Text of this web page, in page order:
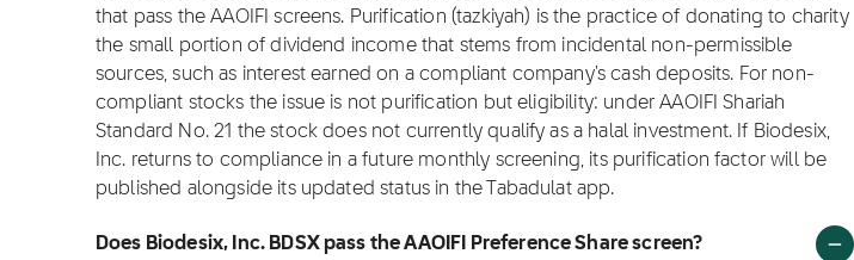
that pass the AAOIFI screens. Purification (tazkiyah) is the practice of donating to charity
the small portion of dividend income that stems from incidental non-permissible
sources, such as interest earned on a compliant company's cash deposits. For non-
compliant stocks the issue is not purification but eligibility: under AAOIFI Shariah
Standard No. 21 the stock does not currently qualify as a halal investment. If Biodesix,
Inc. returns to compliance in a future monthly screening, its purification factor will be
published alongside its updated status in the Tabadulat app.
Does Biodesix, Inc. BDSX pass the AAOIFI Preference Share screen?